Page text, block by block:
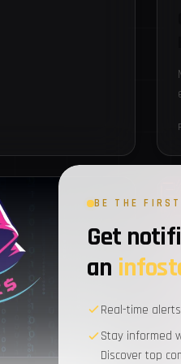
BE THE
Get
an
Real-time
Stay informed
Discover top